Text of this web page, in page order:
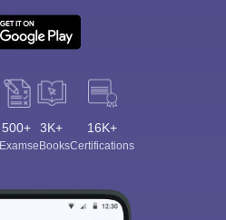
500+
Exams
3K+
eBooks
16K+
Certifications